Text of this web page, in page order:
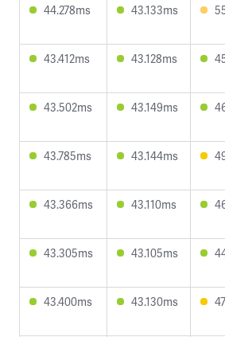
44.278ms 43.133ms
43.412ms 43.128ms
43.502ms 43.149ms
43.785ms 43.144ms
43.366ms 43.110ms
43.305ms 43.105ms
43.400ms 43.130ms